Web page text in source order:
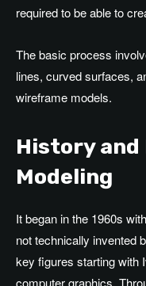
required to be able to
The basic process
lines, curved surfaces,
wireframe models.
History and
Modeling
It began in the 1960s
not technically invented
key figures starting with
computer graphics.